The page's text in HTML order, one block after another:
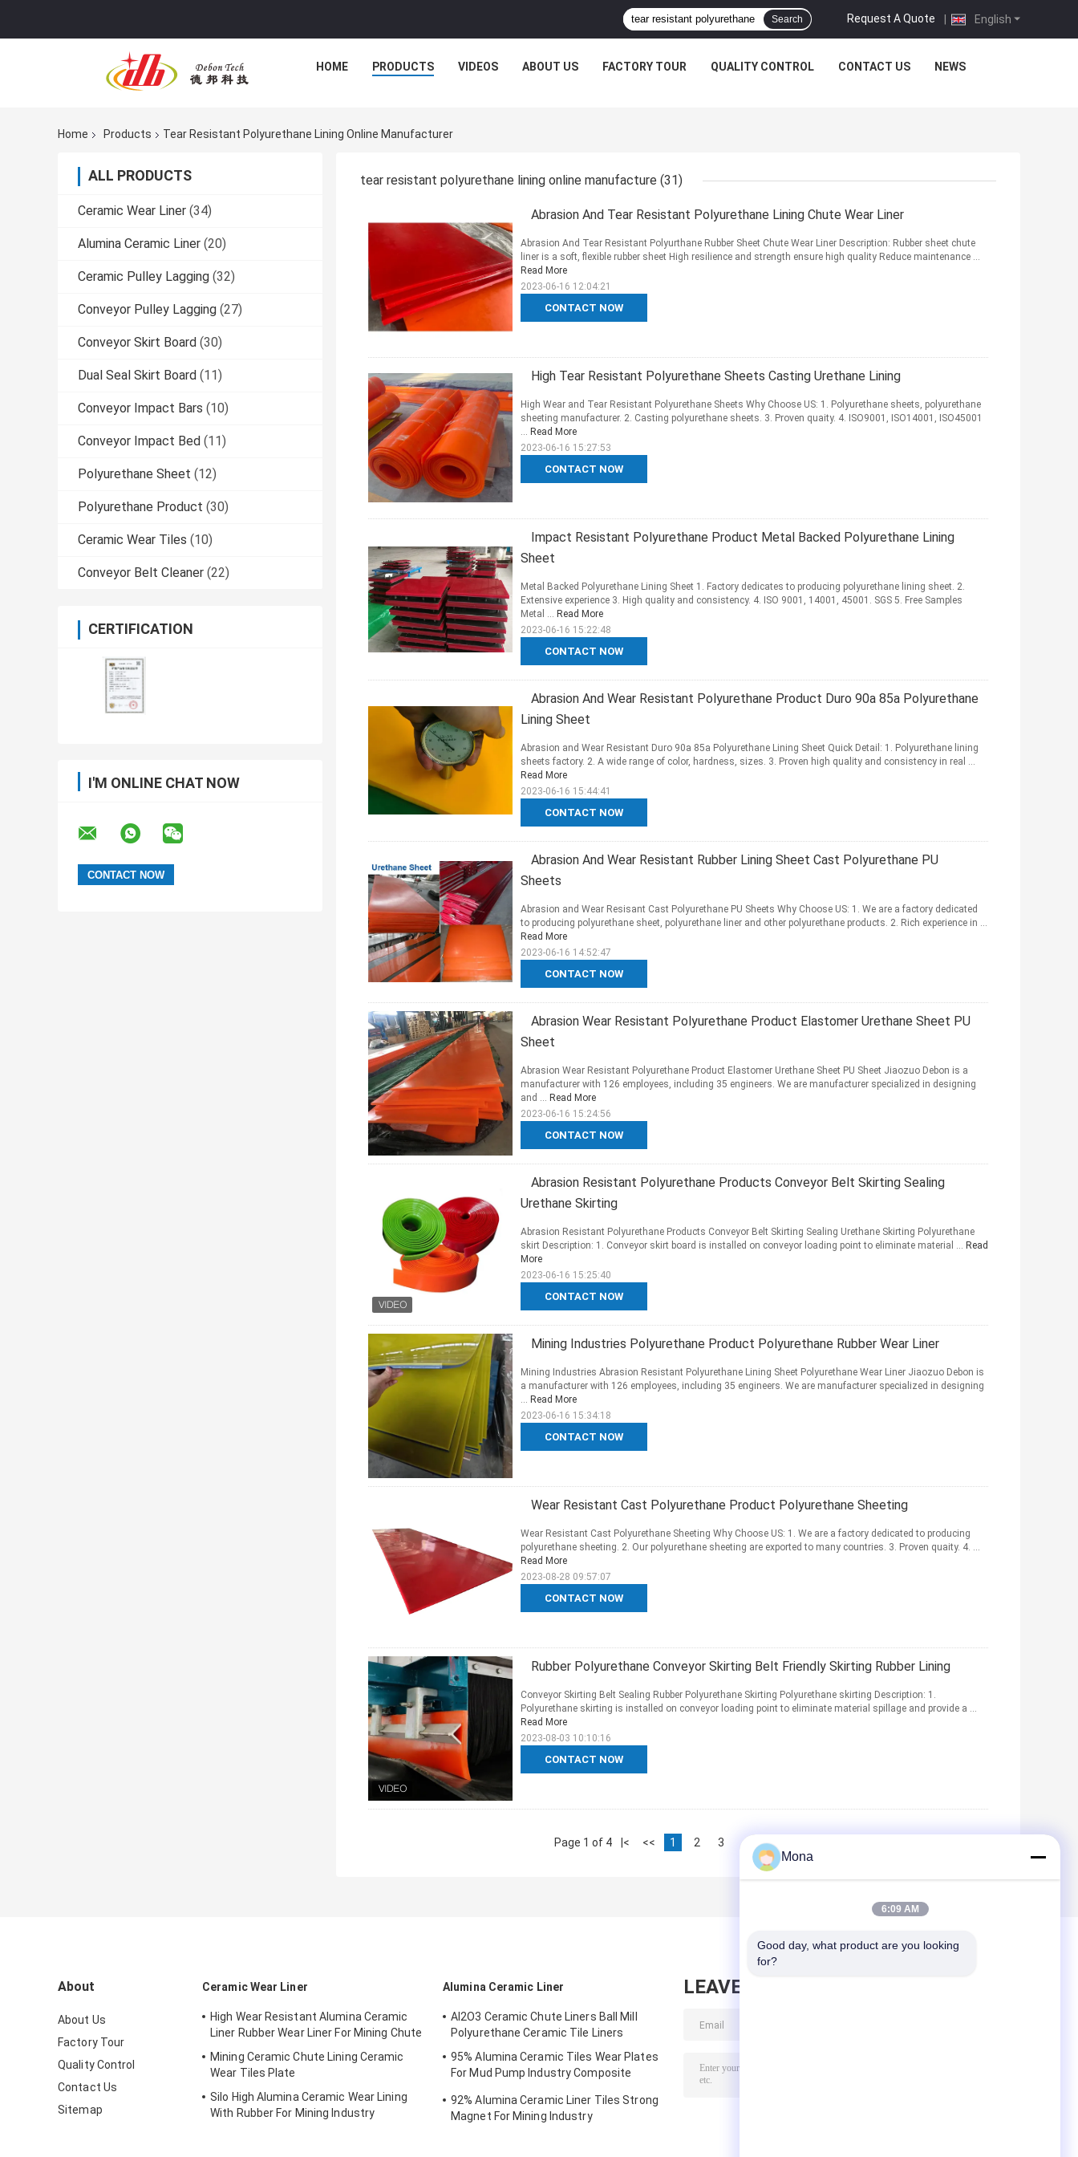
English
Request A Quote |
Search
HOME PRODUCTS VIDEOS ABOUT US FACTORY TOUR QUALITY CONTROL CONTACT US NEWS
Home Products Tear Resistant Polyurethane Lining Online Manufacturer
ALL PRODUCTS
Ceramic Wear Liner (34)
Alumina Ceramic Liner (20)
Ceramic Pulley Lagging (32)
Conveyor Pulley Lagging (27)
Conveyor Skirt Board (30)
Dual Seal Skirt Board (11)
Conveyor Impact Bars (10)
Conveyor Impact Bed (11)
Polyurethane Sheet (12)
Polyurethane Product (30)
Ceramic Wear Tiles (10)
Conveyor Belt Cleaner (22)
CERTIFICATION
I'M ONLINE CHAT NOW
tear resistant polyurethane lining online manufacture (31)
Abrasion And Tear Resistant Polyurethane Lining Chute Wear Liner
CONTACT NOW
Abrasion And Tear Resistant Polyurthane Rubber Sheet Chute Wear Liner Description: Rubber sheet chute
liner is a soft, flexible rubber sheet High resilience and strength ensure high quality Reduce maintenance ...
Read More
2023-06-16 12:04:21
High Tear Resistant Polyurethane Sheets Casting Urethane Lining
CONTACT NOW
High Wear and Tear Resistant Polyurethane Sheets Why Choose US: 1. Polyurethane sheets, polyurethane
sheeting manufacturer. 2. Casting polyurethane sheets. 3. Proven quaity. 4. ISO9001, ISO14001, ISO45001
... Read More
2023-06-16 15:27:53
Impact Resistant Polyurethane Product Metal Backed Polyurethane Lining
Sheet
CONTACT NOW
Metal Backed Polyurethane Lining Sheet 1. Factory dedicates to producing polyurethane lining sheet. 2.
Extensive experience 3. High quality and consistency. 4. ISO 9001, 14001, 45001. SGS 5. Free Samples
Metal ... Read More
2023-06-16 15:22:48
Abrasion And Wear Resistant Polyurethane Product Duro 90a 85a Polyurethane
Lining Sheet
CONTACT NOW
Abrasion and Wear Resistant Duro 90a 85a Polyurethane Lining Sheet Quick Detail: 1. Polyurethane lining
sheets factory. 2. A wide range of color, hardness, sizes. 3. Proven high quality and consistency in real ...
Read More
2023-06-16 15:44:41
Abrasion And Wear Resistant Rubber Lining Sheet Cast Polyurethane PU
Sheets
CONTACT NOW
Abrasion and Wear Resisant Cast Polyurethane PU Sheets Why Choose US: 1. We are a factory dedicated
to producing polyurethane sheet, polyurethane liner and other polyurethane products. 2. Rich experience in ...
Read More
2023-06-16 14:52:47
Abrasion Wear Resistant Polyurethane Product Elastomer Urethane Sheet PU
Sheet
CONTACT NOW
Abrasion Wear Resistant Polyurethane Product Elastomer Urethane Sheet PU Sheet Jiaozuo Debon is a
manufacturer with 126 employees, including 35 engineers. We are manufacturer specialized in designing
and ... Read More
2023-06-16 15:24:56
Abrasion Resistant Polyurethane Products Conveyor Belt Skirting Sealing
Urethane Skirting
CONTACT NOW
Abrasion Resistant Polyurethane Products Conveyor Belt Skirting Sealing Urethane Skirting Polyurethane
skirt Description: 1. Conveyor skirt board is installed on conveyor loading point to eliminate material ... Read
More
2023-06-16 15:25:40
Mining Industries Polyurethane Product Polyurethane Rubber Wear Liner
CONTACT NOW
Mining Industries Abrasion Resistant Polyurethane Lining Sheet Polyurethane Wear Liner Jiaozuo Debon is
a manufacturer with 126 employees, including 35 engineers. We are manufacturer specialized in designing
... Read More
2023-06-16 15:34:18
Wear Resistant Cast Polyurethane Product Polyurethane Sheeting
CONTACT NOW
Wear Resistant Cast Polyurethane Sheeting Why Choose US: 1. We are a factory dedicated to producing
polyurethane sheeting. 2. Our polyurethane sheeting are exported to many countries. 3. Proven quaity. 4. ...
Read More
2023-08-28 09:57:07
Rubber Polyurethane Conveyor Skirting Belt Friendly Skirting Rubber Lining
CONTACT NOW
Conveyor Skirting Belt Sealing Rubber Polyurethane Skirting Polyurethane skirting Description: 1.
Polyurethane skirting is installed on conveyor loading point to eliminate material spillage and provide a ...
Read More
2023-08-03 10:10:16
Page 1 of 4 |< << 1 2 3 4 >>
About
About Us
Factory Tour
Quality Control
Contact Us
Sitemap
Ceramic Wear Liner
High Wear Resistant Alumina Ceramic
Liner Rubber Wear Liner For Mining Chute
Mining Ceramic Chute Lining Ceramic
Wear Tiles Plate
Silo High Alumina Ceramic Wear Lining
With Rubber For Mining Industry
Alumina Ceramic Liner
AI2O3 Ceramic Chute Liners Ball Mill
Polyurethane Ceramic Tile Liners
95% Alumina Ceramic Tiles Wear Plates
For Mud Pump Industry Composite
92% Alumina Ceramic Liner Tiles Strong
Magnet For Mining Industry
LEAVE MESSAGE
Mona
6:09 AM
Good day, what product are you looking
for?